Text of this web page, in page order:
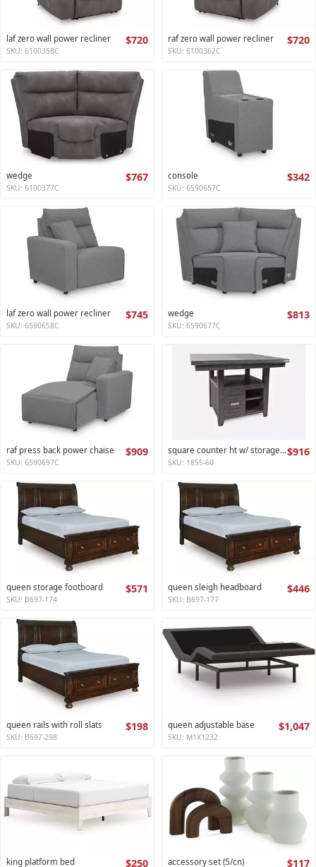
laf zero wall power recliner $720
SKU: 6100358C
raf zero wall power recliner $720
SKU: 6100362C
wedge $767
SKU: 6100377C
console $342
SKU: 6590657C
laf zero wall power recliner $745
SKU: 6590658C
wedge $813
SKU: 6590677C
raf press back power chaise $909
SKU: 6590697C
square counter ht w/ storage base,ext leaf altamonte collection$916
SKU: 1855-60
queen storage footboard $571
SKU: B697-174
queen sleigh headboard $446
SKU: B697-177
queen rails with roll slats $198
SKU: B697-298
queen adjustable base $1,047
SKU: M1X1232
king platform bed $250 accessory set (5/cn) $117